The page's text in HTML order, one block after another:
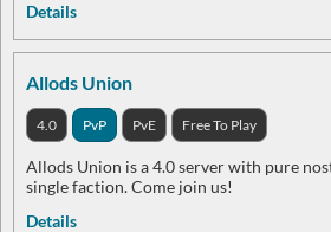
Details
Allods Union
4.0 PvP PvE Free To Play
Allods Union is a 4.0 server with pure
single faction. Come join us!
Details